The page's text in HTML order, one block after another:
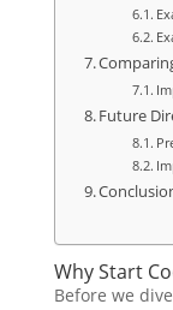
Future
Why Start
Before we